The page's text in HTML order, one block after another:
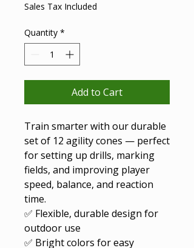
Sales Tax Included
Quantity *
Add to Cart
Train smarter with our durable
set of 12 agility cones — perfect
for setting up drills, marking
fields, and improving player
speed, balance, and reaction
time.
✅ Flexible, durable design for
outdoor use
✅ Bright colors for easy